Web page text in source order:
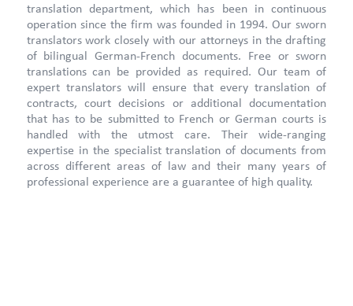
translation department, which has been in continuous
operation since the firm was founded in 1994. Our sworn
translators work closely with our attorneys in the drafting
of bilingual German-French documents. Free or sworn
translations can be provided as required. Our team of
expert translators will ensure that every translation of
contracts, court decisions or additional documentation
that has to be submitted to French or German courts is
handled with the utmost care. Their wide-ranging
expertise in the specialist translation of documents from
across different areas of law and their many years of
professional experience are a guarantee of high quality.